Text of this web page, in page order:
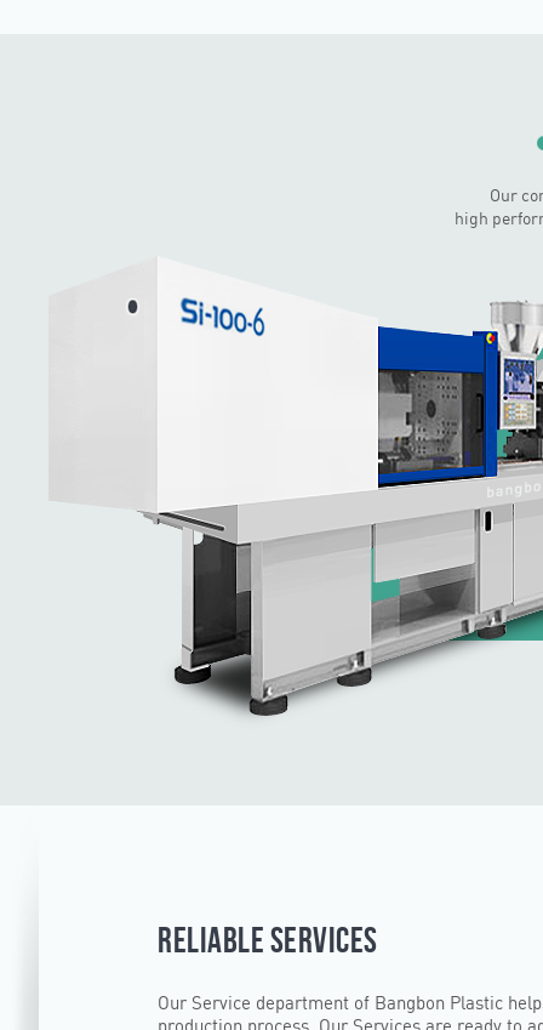
Our
high
RELIABLE SERVICES
Our Service department of Bangbon Plastic
production process. Our Services are ready to